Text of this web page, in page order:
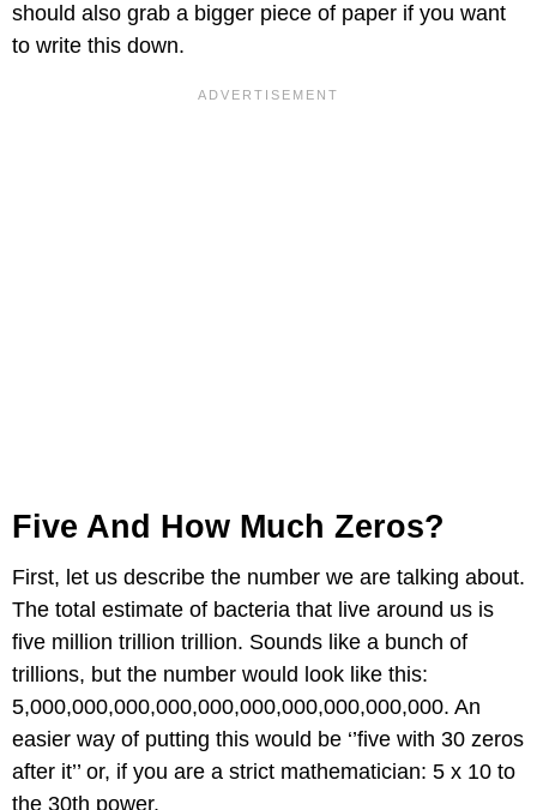
should also grab a bigger piece of paper if you want
to write this down.
Five And How Much Zeros?
First, let us describe the number we are talking about.
The total estimate of bacteria that live around us is
five million trillion trillion. Sounds like a bunch of
trillions, but the number would look like this:
5,000,000,000,000,000,000,000,000,000,000. An
easier way of putting this would be ‘’five with 30 zeros
after it’’ or, if you are a strict mathematician: 5 x 10 to
the 30th power.